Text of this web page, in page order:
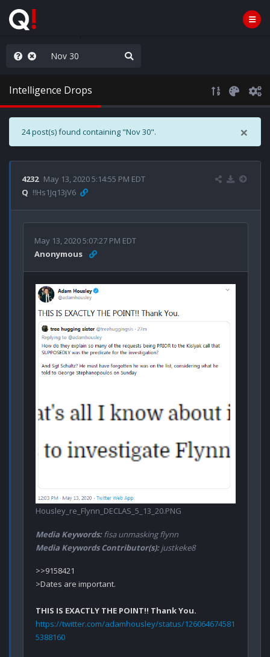
MEGA/MAHA!
Intelligence Drops
×
24 post(s) found containing "Nov 30".
4232 May 13, 2020 5:14:55 PM EDT
Q !!Hs1Jq13jV6
May 13, 2020 5:07:27 PM EDT
Anonymous
Housley_re_Flynn_DECLAS_5_13_20.PNG
Media Keywords:fisa unmasking flynn
Media Keywords Contributor(s):justkeke8
>>9158421
>Dates are important.
THIS IS EXACTLY THE POINT!! Thank You.
https://twitter.com/adamhousley/status/126064674581
5388160